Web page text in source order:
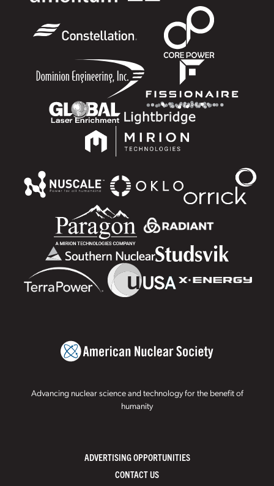
Advancing nuclear science and technology for the benefit of
humanity
ADVERTISING OPPORTUNITIES
CONTACT US